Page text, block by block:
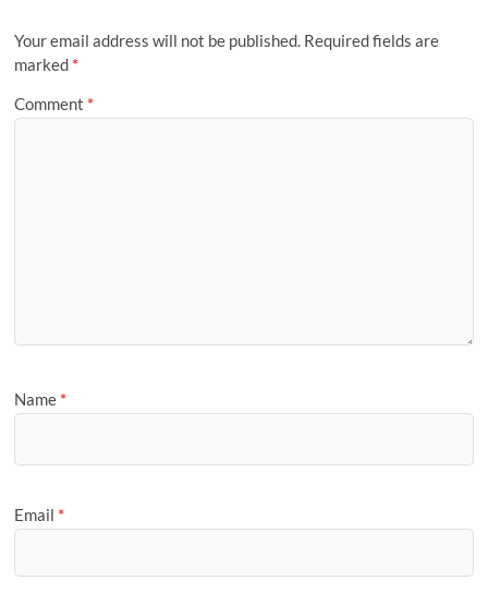
Your email address will not be published. Required fields are
marked *
Comment *
Name *
Email *